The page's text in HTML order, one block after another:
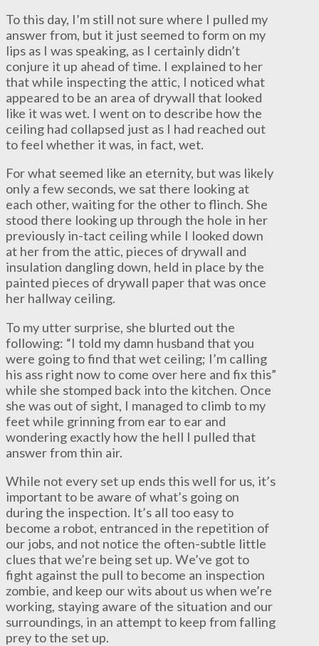
To this day, I’m still not sure where I pulled my
answer from, but it just seemed to form on my
lips as I was speaking, as I certainly didn’t
conjure it up ahead of time. I explained to her
that while inspecting the attic, I noticed what
appeared to be an area of drywall that looked
like it was wet. I went on to describe how the
ceiling had collapsed just as I had reached out
to feel whether it was, in fact, wet.
For what seemed like an eternity, but was likely
only a few seconds, we sat there looking at
each other, waiting for the other to flinch. She
stood there looking up through the hole in her
previously in-tact ceiling while I looked down
at her from the attic, pieces of drywall and
insulation dangling down, held in place by the
painted pieces of drywall paper that was once
her hallway ceiling.
To my utter surprise, she blurted out the
following: “I told my damn husband that you
were going to find that wet ceiling; I’m calling
his ass right now to come over here and fix this”
while she stomped back into the kitchen. Once
she was out of sight, I managed to climb to my
feet while grinning from ear to ear and
wondering exactly how the hell I pulled that
answer from thin air.
While not every set up ends this well for us, it’s
important to be aware of what’s going on
during the inspection. It’s all too easy to
become a robot, entranced in the repetition of
our jobs, and not notice the often-subtle little
clues that we’re being set up. We’ve got to
fight against the pull to become an inspection
zombie, and keep our wits about us when we’re
working, staying aware of the situation and our
surroundings, in an attempt to keep from falling
prey to the set up.